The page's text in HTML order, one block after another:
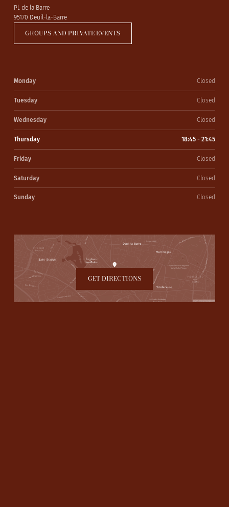
Pl. de la Barre
95170 Deuil-la-Barre
GROUPS AND PRIVATE EVENTS
Monday Closed
Tuesday Closed
Wednesday Closed
Thursday 18:45 - 21:45
Friday Closed
Saturday Closed
Sunday Closed
GET DIRECTIONS